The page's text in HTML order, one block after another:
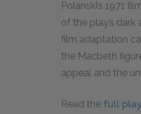
Polanski’s 1971
of the play’s dark
film adaptation
the Macbeth
appeal and the
Read the full